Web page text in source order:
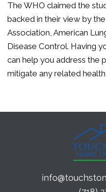
The WHO claimed the
backed in their view by
Association, American
Disease Control. Having
can help you address the
mitigate any related